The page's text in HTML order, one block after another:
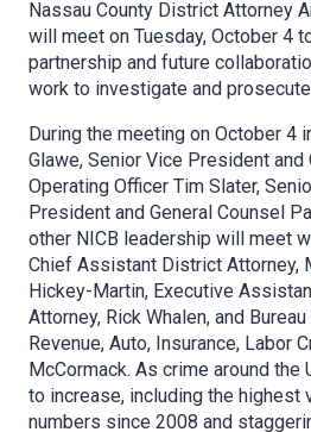
Nassau County District Attorney
will meet on Tuesday, October 4
partnership and future
work to investigate and
During the meeting on October 4
Glawe, Senior Vice President and
Operating Officer Tim Slater,
President and General Counsel
other NICB leadership will meet
Chief Assistant District Attorney,
Hickey-Martin, Executive
Attorney, Rick Whalen, and
Revenue, Auto, Insurance, Labor
McCormack. As crime around the
to increase, including the highest
numbers since 2008 and